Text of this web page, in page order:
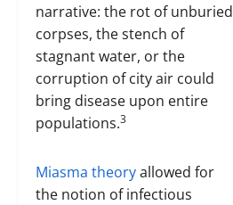
narrative: the rot of unburied
corpses, the stench of
stagnant water, or the
corruption of city air could
bring disease upon entire
populations.3
Miasma theoryallowed for
the notion of infectious